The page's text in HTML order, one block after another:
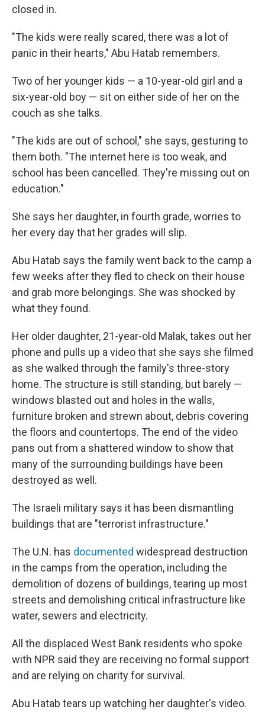
closed in.
"The kids were really scared, there was a lot of
panic in their hearts," Abu Hatab remembers.
Two of her younger kids — a 10-year-old girl and a
six-year-old boy — sit on either side of her on the
couch as she talks.
"The kids are out of school," she says, gesturing to
them both. "The internet here is too weak, and
school has been cancelled. They're missing out on
education."
She says her daughter, in fourth grade, worries to
her every day that her grades will slip.
Abu Hatab says the family went back to the camp a
few weeks after they fled to check on their house
and grab more belongings. She was shocked by
what they found.
Her older daughter, 21-year-old Malak, takes out her
phone and pulls up a video that she says she filmed
as she walked through the family's three-story
home. The structure is still standing, but barely —
windows blasted out and holes in the walls,
furniture broken and strewn about, debris covering
the floors and countertops. The end of the video
pans out from a shattered window to show that
many of the surrounding buildings have been
destroyed as well.
The Israeli military says it has been dismantling
buildings that are "terrorist infrastructure."
The U.N. has documented widespread destruction
in the camps from the operation, including the
demolition of dozens of buildings, tearing up most
streets and demolishing critical infrastructure like
water, sewers and electricity.
All the displaced West Bank residents who spoke
with NPR said they are receiving no formal support
and are relying on charity for survival.
Abu Hatab tears up watching her daughter's video.